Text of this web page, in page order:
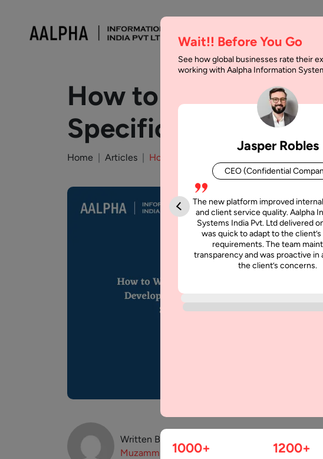
How to Write a
Specification
Home Articles How to Write a Software Requirements
Written By:
Muzammil
Wait!! Before You Go
See how global businesses rate their
working with Aalpha Information
Jasper Robles
CEO (Confidential
The new platform improved
and client service quality. Aalpha
Systems India Pvt. Ltd delivered
was quick to adapt to the
requirements. The team
transparency and was proactive in
the client’s concerns.
1000+ 1200+